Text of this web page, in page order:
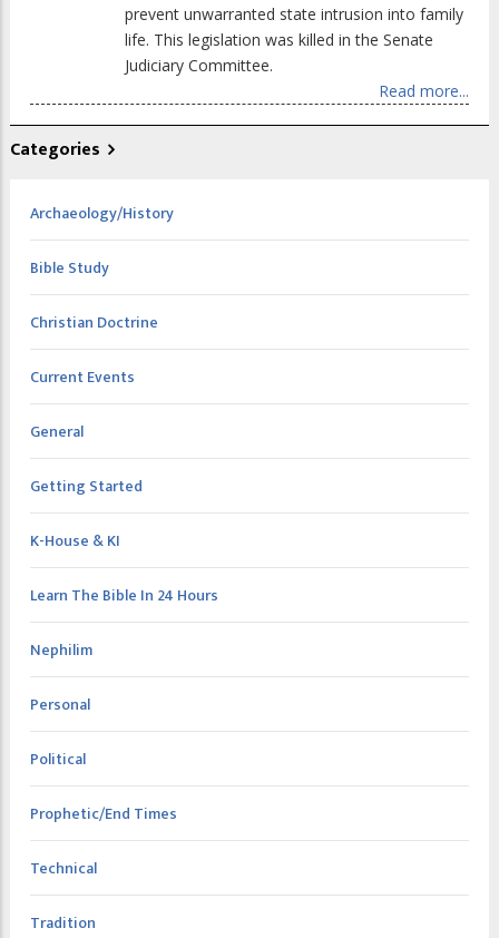
prevent unwarranted state intrusion into family
life. This legislation was killed in the Senate
Judiciary Committee.
Read more...
Categories
Archaeology/History
Bible Study
Christian Doctrine
Current Events
General
Getting Started
K-House & KI
Learn The Bible In 24 Hours
Nephilim
Personal
Political
Prophetic/End Times
Technical
Tradition